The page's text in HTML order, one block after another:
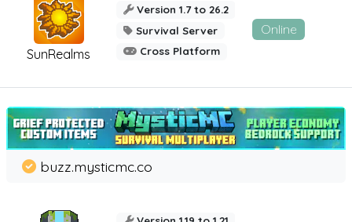
SunRealms
Version 1.7 to 26.2
Survival Server
Cross Platform
Online
buzz.mysticmc.co